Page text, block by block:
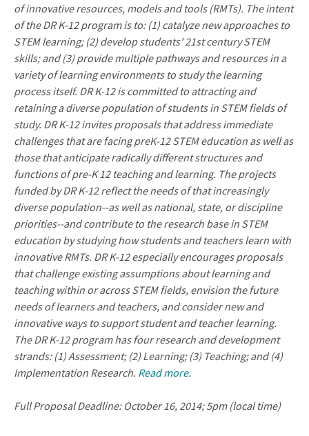
of innovative resources, models and tools (RMTs). The intent
of the DR K-12 program is to: (1) catalyze new approaches to
STEM learning; (2) develop students' 21st century STEM
skills; and (3) provide multiple pathways and resources in a
variety of learning environments to study the learning
process itself. DR K-12 is committed to attracting and
retaining a diverse population of students in STEM fields of
study. DR K-12 invites proposals that address immediate
challenges that are facing preK-12 STEM education as well as
those that anticipate radically different structures and
functions of pre-K 12 teaching and learning. The projects
funded by DR K-12 reflect the needs of that increasingly
diverse population--as well as national, state, or discipline
priorities--and contribute to the research base in STEM
education by studying how students and teachers learn with
innovative RMTs. DR K-12 especially encourages proposals
that challenge existing assumptions about learning and
teaching within or across STEM fields, envision the future
needs of learners and teachers, and consider new and
innovative ways to support student and teacher learning.
The DR K-12 program has four research and development
strands: (1) Assessment; (2) Learning; (3) Teaching; and (4)
Implementation Research. Read more.
Full Proposal Deadline: October 16, 2014; 5pm (local time)